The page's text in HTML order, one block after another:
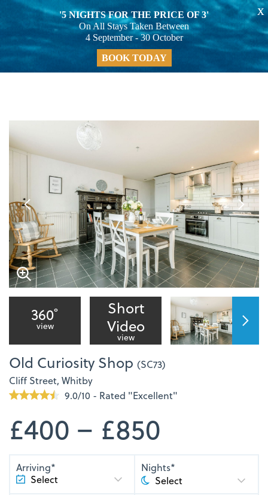
Short
Video
view
360˚
view
Old Curiosity Shop (SC73)
Cliff Street, Whitby
9.0/10 - Rated "Excellent"
£400 – £850
Arriving* Nights*
'5 NIGHTS FOR THE PRICE OF 3'
On All Stays Taken Between
4 September - 30 October
BOOK TODAY
X